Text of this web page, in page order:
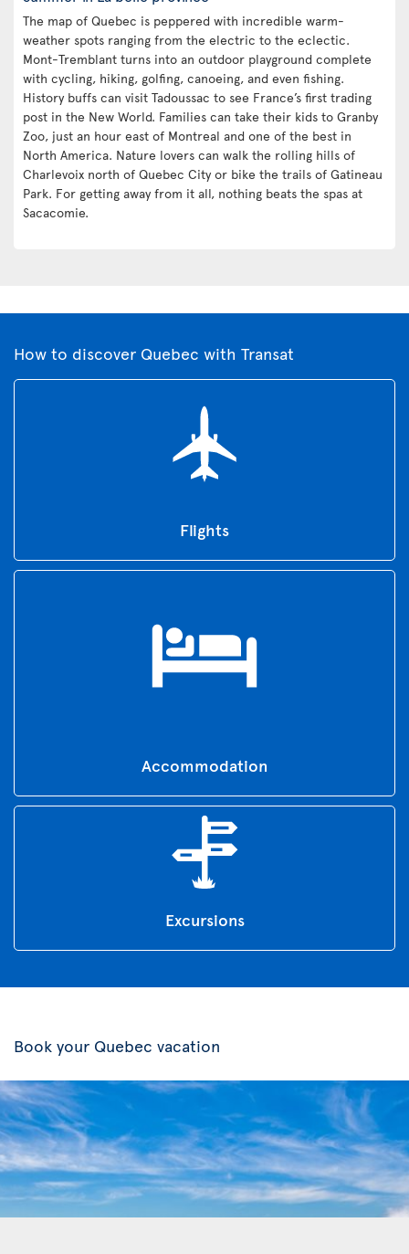
The map of Quebec is peppered with incredible warm-
weather spots ranging from the electric to the eclectic.
Mont-Tremblant turns into an outdoor playground complete
with cycling, hiking, golfing, canoeing, and even fishing.
History buffs can visit Tadoussac to see France’s first trading
post in the New World. Families can take their kids to Granby
Zoo, just an hour east of Montreal and one of the best in
North America. Nature lovers can walk the rolling hills of
Charlevoix north of Quebec City or bike the trails of Gatineau
Park. For getting away from it all, nothing beats the spas at
Sacacomie.
How to discover Quebec with Transat
Flights
Accommodation
Excursions
Book your Quebec vacation